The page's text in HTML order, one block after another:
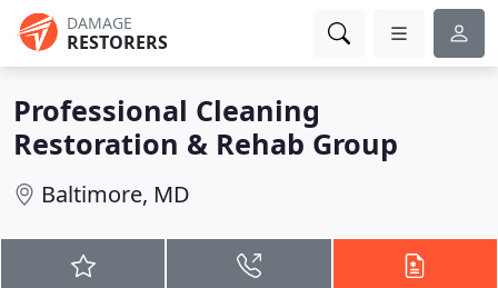
DAMAGE
RESTORERS
Professional Cleaning
Restoration & Rehab Group
Baltimore, MD